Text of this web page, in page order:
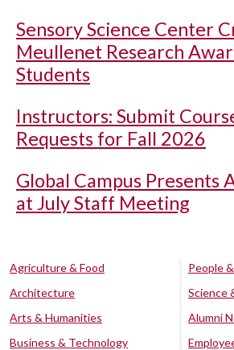
Sensory Science Center
Meullenet Research
Students
Instructors: Submit
Requests for Fall 2026
Global Campus Presents
at July Staff Meeting
Agriculture & Food
Architecture
Arts & Humanities
Business & Technology
People
Science
Alumni